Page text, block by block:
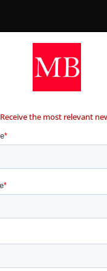
Receive the most relevant